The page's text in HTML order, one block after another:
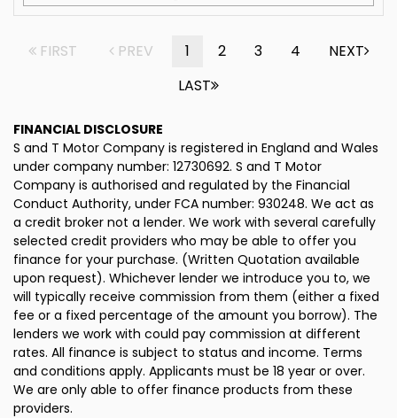
FIRST PREV 1 2 3 4
NEXT
LAST
FINANCIAL DISCLOSURE
S and T Motor Company is registered in England and Wales
under company number: 12730692. S and T Motor
Company is authorised and regulated by the Financial
Conduct Authority, under FCA number: 930248. We act as
a credit broker not a lender. We work with several carefully
selected credit providers who may be able to offer you
finance for your purchase. (Written Quotation available
upon request). Whichever lender we introduce you to, we
will typically receive commission from them (either a fixed
fee or a fixed percentage of the amount you borrow). The
lenders we work with could pay commission at different
rates. All finance is subject to status and income. Terms
and conditions apply. Applicants must be 18 year or over.
We are only able to offer finance products from these
providers.